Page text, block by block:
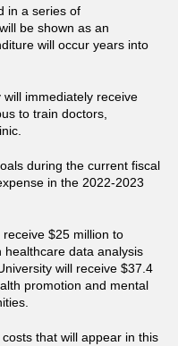
in a series of
be shown as an
will occur years into
immediately receive
to train doctors,
during the current fiscal
in the 2022-2023
receive $25 million to
data analysis
will receive $37.4
promotion and mental
that will appear in this